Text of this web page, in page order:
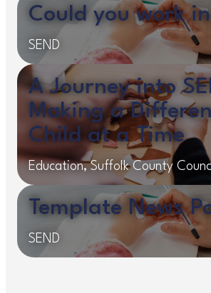
Could you work in
SEND
A Journey into
Making a
Child at a Time
Education, Suffolk County
Template News
SEND